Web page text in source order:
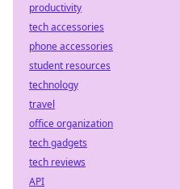
productivity
tech accessories
phone accessories
student resources
technology
travel
office organization
tech gadgets
tech reviews
API